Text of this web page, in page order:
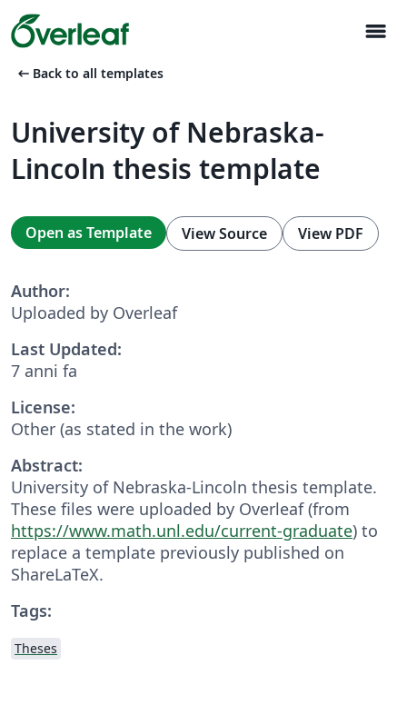
menu
arrow_left_alt Back to all templates
University of Nebraska-
Lincoln thesis template
Open as Template View Source View PDF
Author:
Uploaded by Overleaf
Last Updated:
7 anni fa
License:
Other (as stated in the work)
Abstract:
University of Nebraska-Lincoln thesis template.
These files were uploaded by Overleaf (from
https://www.math.unl.edu/current-graduate) to
replace a template previously published on
ShareLaTeX.
Tags:
Theses